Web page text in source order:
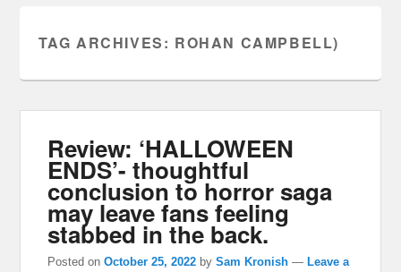
TAG ARCHIVES: ROHAN CAMPBELL)
Review: ‘HALLOWEEN
ENDS’- thoughtful
conclusion to horror saga
may leave fans feeling
stabbed in the back.
Posted onOctober 25, 2022 bySam Kronish —Leave a